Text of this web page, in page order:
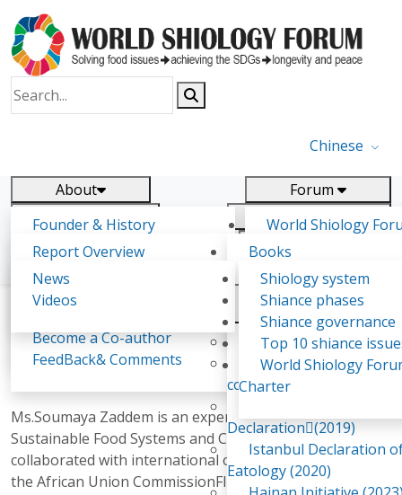
Chinese
About
Founder & History
Shiology Vision
Shiology Forum
Food Systems and SDGs
Report
Forum
World Shiology
(WSF)
Participation
Past events
WSF1 – Production
Ultilization (Beijing
WSF2 – Belt &
China 2018)
WSF3 – G20
2019)
Report
Report Overview
Background & structure
Tasks & timeline
Become a Co-author
FeedBack& Comments
Research
Books
Publications
Declarations
Yiyin Initiative(2017)
Food leads the way
consensus(2018)
Declaration(2019)
Istanbul Declaration
Eatology (2020)
News
News
Videos
Shiology system
Shiance phases
Shiance governance
Top 10 shiance
World Shiology
Charter
Ms.Soumaya Zaddem is an expert and consultant in
Sustainable Food Systems and ClimateShe has
collaborated with international organizations,including
the African Union CommissionFluent in